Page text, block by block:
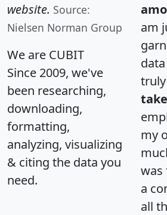
website. Source:
Nielsen Norman Group
We are CUBIT
Since 2009, we've
been researching,
downloading,
formatting,
analyzing, visualizing
& citing the data you
need.
am
my
was
a
all